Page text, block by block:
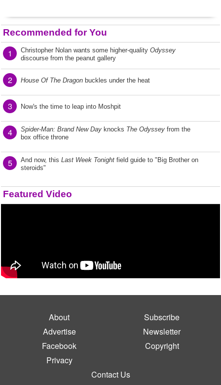
Recommended for You
1 Christopher Nolan wants some higher-quality Odyssey
discourse from the peanut gallery
2 House Of The Dragon buckles under the heat
3 Now's the time to leap into Moshpit
4 Spider-Man: Brand New Day knocks The Odyssey from the
box office throne
5 And now, this Last Week Tonight field guide to "Big Brother on
steroids"
Featured Video
About
Subscribe
Advertise
Newsletter
Facebook
Copyright
Privacy
Contact Us